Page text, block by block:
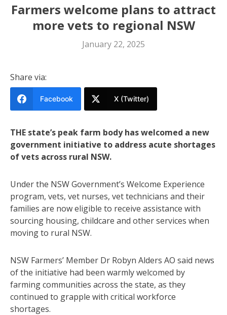
Farmers welcome plans to attract
more vets to regional NSW
January 22, 2025
Share via:
Facebook X (Twitter)
THE state’s peak farm body has welcomed a new
government initiative to address acute shortages
of vets across rural NSW.
Under the NSW Government’s Welcome Experience
program, vets, vet nurses, vet technicians and their
families are now eligible to receive assistance with
sourcing housing, childcare and other services when
moving to rural NSW.
NSW Farmers’ Member Dr Robyn Alders AO said news
of the initiative had been warmly welcomed by
farming communities across the state, as they
continued to grapple with critical workforce
shortages.